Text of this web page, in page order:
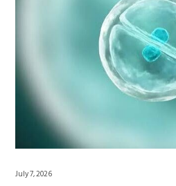
July 7, 2026